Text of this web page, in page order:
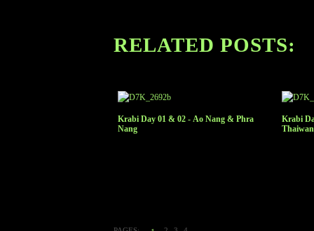
RELATED POSTS:
Krabi Day 01 & 02 - Ao Nang & Phra
Nang
Krabi